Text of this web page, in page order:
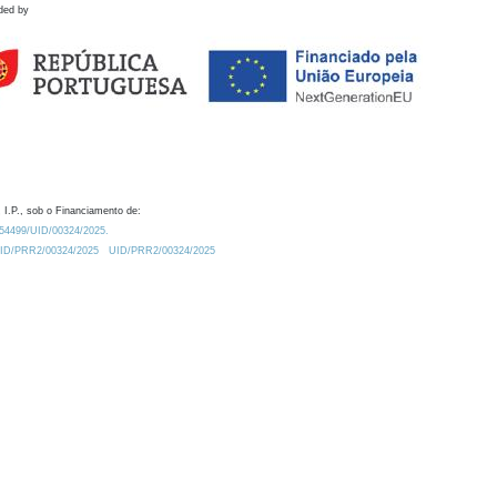
by
I.P., sob o Financiamento de:
UID/00324/2025.
PRR2/00324/2025
UID/PRR2/00324/2025